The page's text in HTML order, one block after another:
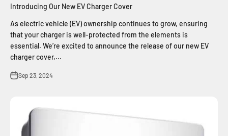
Introducing Our New EV Charger Cover
As electric vehicle (EV) ownership continues to grow, ensuring
that your charger is well-protected from the elements is
essential. We’re excited to announce the release of our new EV
charger cover,...
Sep 23, 2024